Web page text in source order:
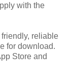
with the
reliable
for download.
Store and